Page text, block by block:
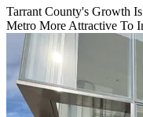
Tarrant County's Growth
Metro More Attractive To